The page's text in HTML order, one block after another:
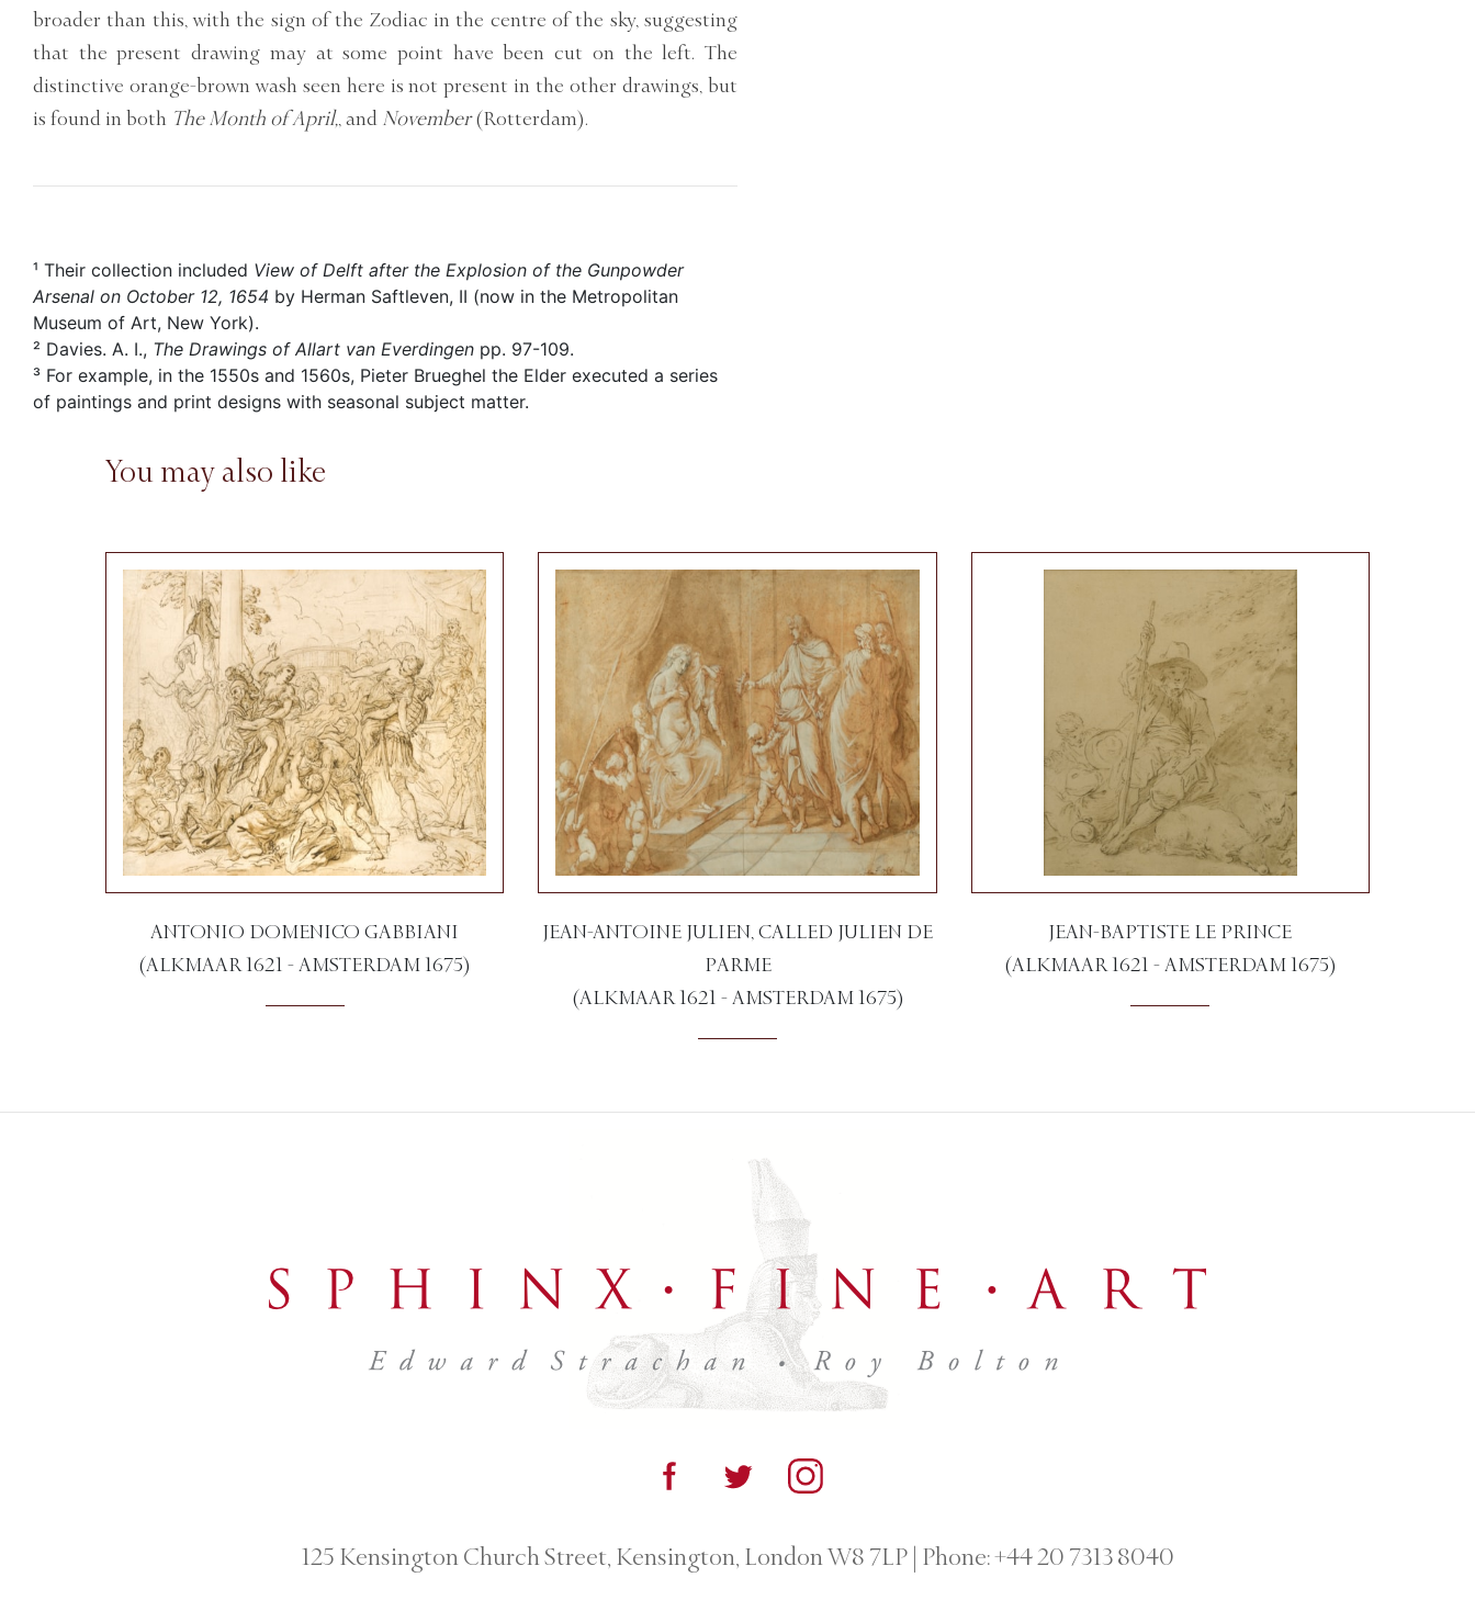
broader than this, with the sign of the Zodiac in the centre of the sky, suggesting
that the present drawing may at some point have been cut on the left. The
distinctive orange-brown wash seen here is not present in the other drawings, but
is found in both The Month of April,, and November(Rotterdam).
¹ Their collection included View of Delft after the Explosion of the Gunpowder
Arsenal on October 12, 1654 by Herman Saftleven, II (now in the Metropolitan
Museum of Art, New York).
² Davies. A. I., The Drawings of Allart van Everdingen pp. 97-109.
³ For example, in the 1550s and 1560s, Pieter Brueghel the Elder executed a series
of paintings and print designs with seasonal subject matter.
You may also like
ANTONIO DOMENICO GABBIANI
(ALKMAAR 1621 - AMSTERDAM 1675)
JEAN-ANTOINE JULIEN, CALLED JULIEN DE
PARME
(ALKMAAR 1621 - AMSTERDAM 1675)
JEAN-BAPTISTE LE PRINCE
(ALKMAAR 1621 - AMSTERDAM 1675)
125 Kensington Church Street, Kensington, London W8 7LP Phone:+44 20 7313 8040